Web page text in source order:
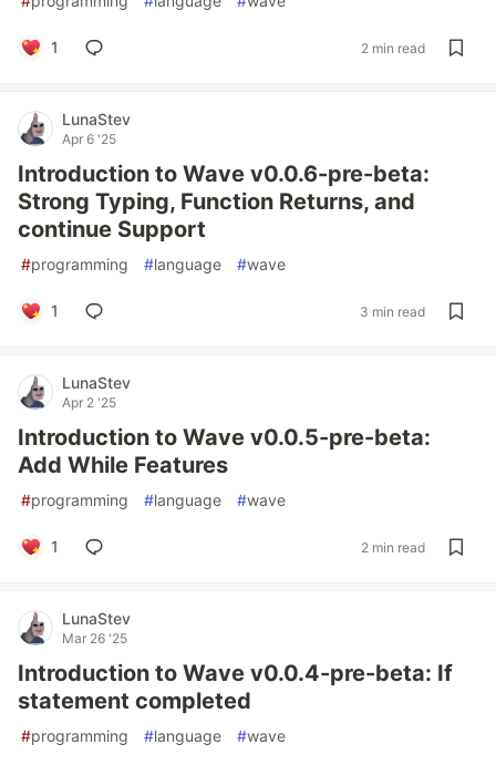
1 2 min read
LunaStev
Apr 6 '25
Introduction to Wave v0.0.6-pre-beta:
Strong Typing, Function Returns, and
continue Support
#programming #language #wave
1 3 min read
LunaStev
Apr 2 '25
Introduction to Wave v0.0.5-pre-beta:
Add While Features
#programming #language #wave
1 2 min read
LunaStev
Mar 26 '25
Introduction to Wave v0.0.4-pre-beta: If
statement completed
#programming #language #wave